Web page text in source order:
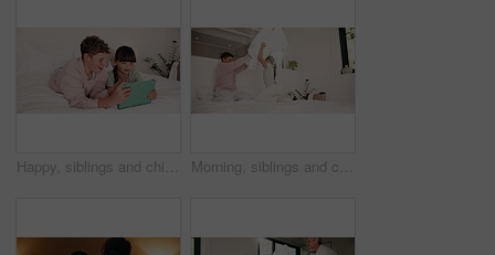
Happy, siblings and children with tablet in bedroom, entertainment and watching film together on bed. Chilling, home and kids with tech on weekend, love and streaming with app subscription for series Morning, siblings and children with pillow fight in bedroom for bonding, playful fun and weekend. Family, happy and boy with girl on bed for laughing, playing and relationship in home for childhood